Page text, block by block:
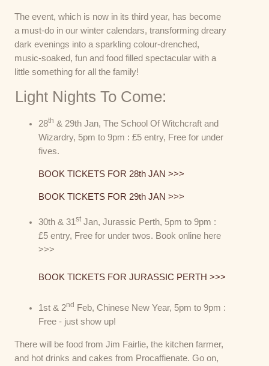
The event, which is now in its third year, has become
a must-do in our winter calendars, transforming dreary
dark evenings into a sparkling colour-drenched,
music-soaked, fun and food filled spectacular with a
little something for all the family!
Light Nights To Come:
28th & 29th Jan, The School Of Witchcraft and
Wizardry, 5pm to 9pm : £5 entry, Free for under
fives.
BOOK TICKETS FOR 28th JAN >>>
BOOK TICKETS FOR 29th JAN >>>
30th & 31stJan, Jurassic Perth, 5pm to 9pm :
£5 entry, Free for under twos. Book online here
>>>
BOOK TICKETS FOR JURASSIC PERTH >>>
1st & 2nd Feb, Chinese New Year, 5pm to 9pm :
Free - just show up!
There will be food from Jim Fairlie, the kitchen farmer,
and hot drinks and cakes from Procaffienate. Go on,